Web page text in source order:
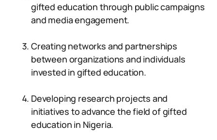
gifted education through public campaigns
and media engagement.
Creating networks and partnerships
between organizations and individuals
invested in gifted education.
Developing research projects and
initiatives to advance the field of gifted
education in Nigeria.